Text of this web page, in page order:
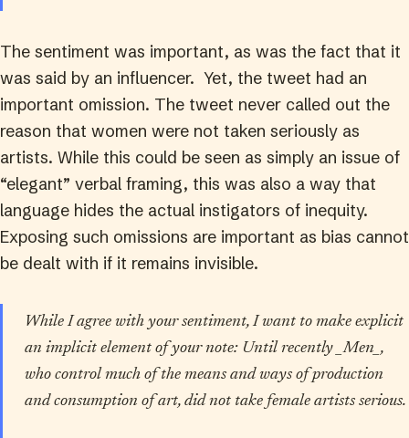
The sentiment was important, as was the fact that it
was said by an influencer. Yet, the tweet had an
important omission. The tweet never called out the
reason that women were not taken seriously as
artists. While this could be seen as simply an issue of
“elegant” verbal framing, this was also a way that
language hides the actual instigators of inequity.
Exposing such omissions are important as bias cannot
be dealt with if it remains invisible.
While I agree with your sentiment, I want to make explicit
an implicit element of your note: Until recently _Men_,
who control much of the means and ways of production
and consumption of art, did not take female artists serious.